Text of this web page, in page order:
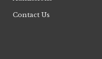
Contact Us